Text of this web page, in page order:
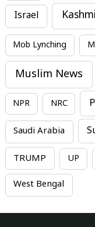
Israel
Mob Lynching
Muslim News
NPR NRC
Saudi Arabia
TRUMP UP
West Bengal